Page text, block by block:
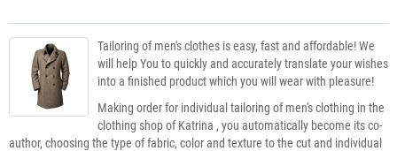
Tailoring of men's clothes is easy, fast and affordable! We
will help You to quickly and accurately translate your wishes
into a finished product which you will wear with pleasure!
Making order for individual tailoring of men's clothing in the
clothing shop of Katrina , you automatically become its co-
author, choosing the type of fabric, color and texture to the cut and individual